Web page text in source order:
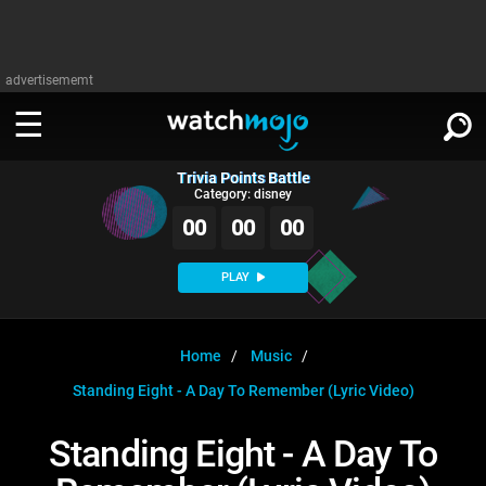
advertisememt
WATCH
Celeb
MojoPlays
Anticipated
Gear Up
Exclusive!
WATCHMOJO
Categories
Channels
Trivia Home
DOWNLOAD APPS
SIGN IN
Trivia Points Battle
Category: disney
00 00 00
PLAY
Home
Music
Standing Eight - A Day To Remember (Lyric Video)
Standing Eight - A Day To